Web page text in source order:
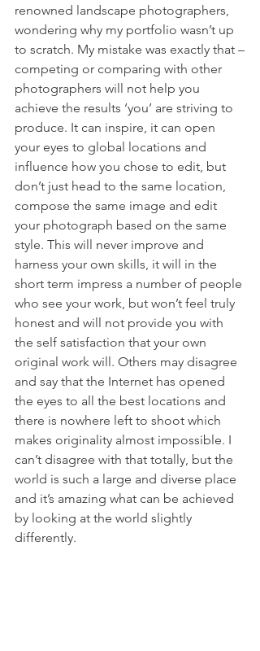
renowned landscape photographers,
wondering why my portfolio wasn’t up
to scratch. My mistake was exactly that –
competing or comparing with other
photographers will not help you
achieve the results ‘you’ are striving to
produce. It can inspire, it can open
your eyes to global locations and
influence how you chose to edit, but
don’t just head to the same location,
compose the same image and edit
your photograph based on the same
style. This will never improve and
harness your own skills, it will in the
short term impress a number of people
who see your work, but won’t feel truly
honest and will not provide you with
the self satisfaction that your own
original work will. Others may disagree
and say that the Internet has opened
the eyes to all the best locations and
there is nowhere left to shoot which
makes originality almost impossible. I
can’t disagree with that totally, but the
world is such a large and diverse place
and it’s amazing what can be achieved
by looking at the world slightly
differently.